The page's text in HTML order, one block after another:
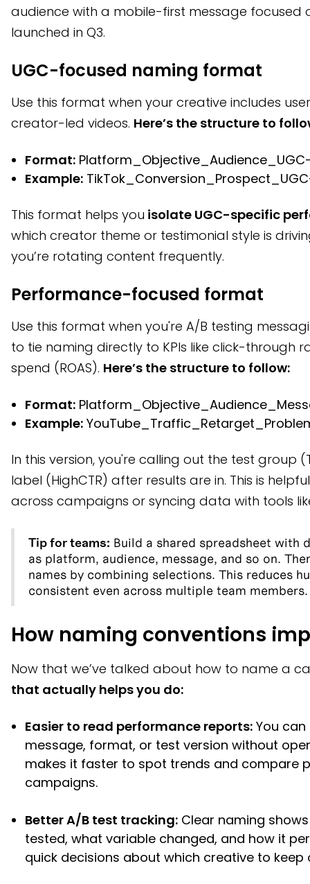
audience with a mobile-first message focused
launched in Q3.
UGC-focused naming format
Use this format when your creative includes
creator-led videos. Here’s the structure to
Format:
Example:
This format helps you isolate UGC-specific
which creator theme or testimonial style is
you’re rotating content frequently.
Performance-focused format
Use this format when you're A/B testing
to tie naming directly to KPIs like click-through
spend (ROAS). Here’s the structure to follow:
Format:
Example:
In this version, you're calling out the test group
label (HighCTR) after results are in. This is
across campaigns or syncing data with tools
Tip for teams: Build a shared spreadsheet with
as platform, audience, message, and so on.
names by combining selections. This reduces
consistent even across multiple team members.
How naming conventions
Now that we’ve talked about how to name a
that actually helps you do:
Easier to read performance reports: You
message, format, or test version without
makes it faster to spot trends and compare
campaigns.
Better A/B test tracking: Clear naming
tested, what variable changed, and how it
quick decisions about which creative to keep